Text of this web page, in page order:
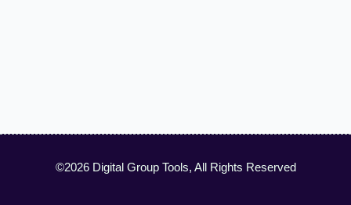
©2026 Digital Group Tools, All Rights Reserved